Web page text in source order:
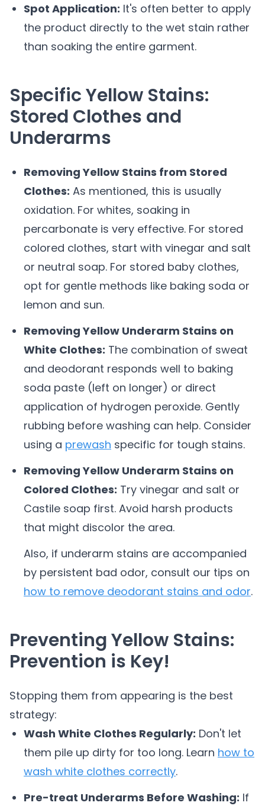
Spot Application: It's often better to apply
the product directly to the wet stain rather
than soaking the entire garment.
Specific Yellow Stains:
Stored Clothes and
Underarms
Removing Yellow Stains from Stored
Clothes: As mentioned, this is usually
oxidation. For whites, soaking in
percarbonate is very effective. For stored
colored clothes, start with vinegar and salt
or neutral soap. For stored baby clothes,
opt for gentle methods like baking soda or
lemon and sun.
Removing Yellow Underarm Stains on
White Clothes: The combination of sweat
and deodorant responds well to baking
soda paste (left on longer) or direct
application of hydrogen peroxide. Gently
rubbing before washing can help. Consider
using a prewash specific for tough stains.
Removing Yellow Underarm Stains on
Colored Clothes: Try vinegar and salt or
Castile soap first. Avoid harsh products
that might discolor the area.
Also, if underarm stains are accompanied
by persistent bad odor, consult our tips on
how to remove deodorant stains and odor.
Preventing Yellow Stains:
Prevention is Key!
Stopping them from appearing is the best
strategy:
Wash White Clothes Regularly: Don't let
them pile up dirty for too long. Learn how to
wash white clothes correctly.
Pre-treat Underarms Before Washing: If